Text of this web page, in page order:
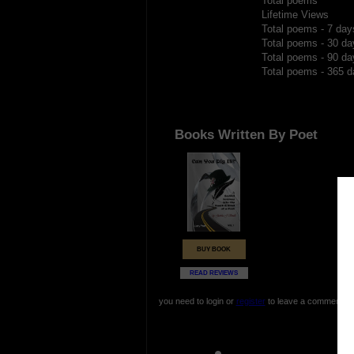
Lifetime Views
Total poems - 7
Total poems - 30
Total poems - 90
Total poems - 365
Books Written By Poet
BUY BOOK
READ REVIEWS
you need to login or registerto leave a comment